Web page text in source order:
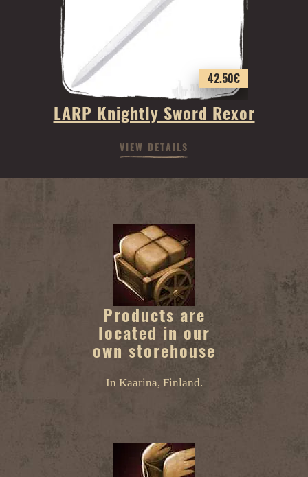
42.50€
LARP Knightly Sword Rexor
VIEW DETAILS
Products are
located in our
own storehouse
In Kaarina, Finland.